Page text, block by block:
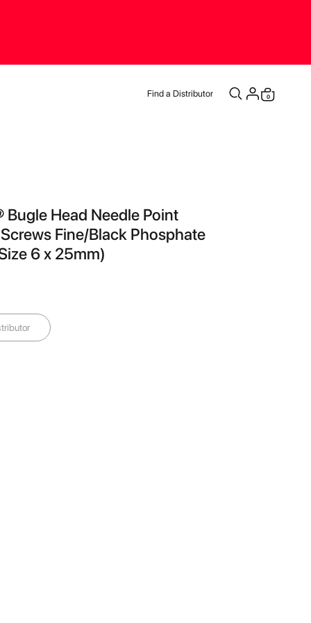
Find a Distributor
Cart
0
items
Bugle Head Needle Point
Fine/Black Phosphate
6 x 25mm)